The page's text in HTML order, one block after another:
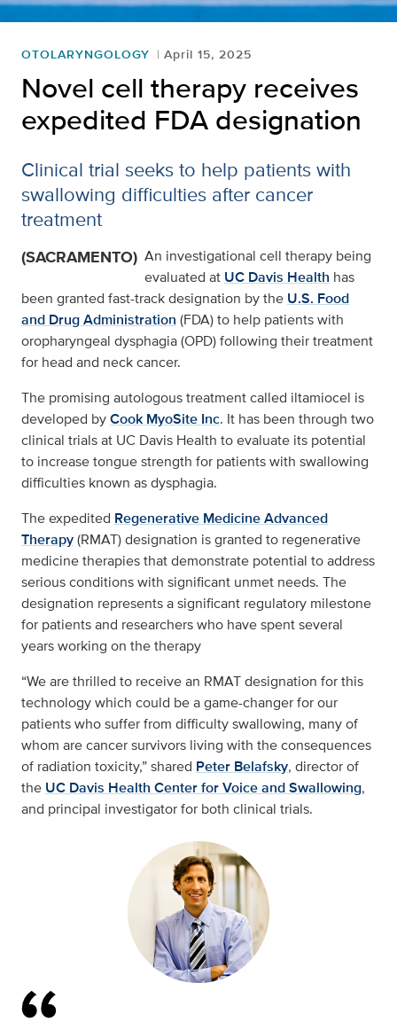
OTOLARYNGOLOGY April 15, 2025
Novel cell therapy receives
expedited FDA designation
Clinical trial seeks to help patients with
swallowing difficulties after cancer
treatment
(SACRAMENTO) An investigational cell therapy being
evaluated at UC Davis Health has
been granted fast-track designation by the U.S. Food
and Drug Administration (FDA) to help patients with
oropharyngeal dysphagia (OPD) following their treatment
for head and neck cancer.
The promising autologous treatment called iltamiocel is
developed byCook MyoSite Inc. It has been through two
clinical trials at UC Davis Health to evaluate its potential
to increase tongue strength for patients with swallowing
difficulties known as dysphagia.
The expedited Regenerative Medicine Advanced
Therapy(RMAT) designation is granted to regenerative
medicine therapies that demonstrate potential to address
serious conditions with significant unmet needs. The
designation represents a significant regulatory milestone
for patients and researchers who have spent several
years working on the therapy
“We are thrilled to receive an RMAT designation for this
technology which could be a game-changer for our
patients who suffer from difficulty swallowing, many of
whom are cancer survivors living with the consequences
of radiation toxicity,” shared Peter Belafsky, director of
the UC Davis Health Center for Voice and Swallowing,
and principal investigator for both clinical trials.